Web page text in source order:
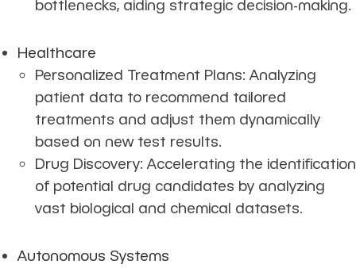
bottlenecks, aiding strategic decision-making.
Healthcare
Personalized Treatment Plans: Analyzing
patient data to recommend tailored
treatments and adjust them dynamically
based on new test results.
Drug Discovery: Accelerating the identification
of potential drug candidates by analyzing
vast biological and chemical datasets.
Autonomous Systems